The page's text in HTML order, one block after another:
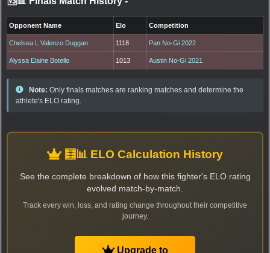
Opponent Name Elo Competition
Chelsea L Valenzo Duggan 1118 Pan No-Gi 2022
Alyssa Elaine Botello 1013 Austin No-Gi 2021
Note: Only finals matches are ranking matches and determine the
athlete's ELO rating.
🧮📊 ELO Calculation History
See the complete breakdown of how this fighter's ELO rating
evolved match-by-match.
Track every win, loss, and rating change throughout their competitive
journey.
Upgrade to